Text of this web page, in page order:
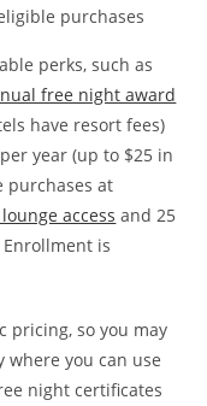
purchases
perks, such as
free night award
have resort fees)
year (up to $25 in
purchases at
lounge access and 25
is
pricing, so you may
you can use
night certificates